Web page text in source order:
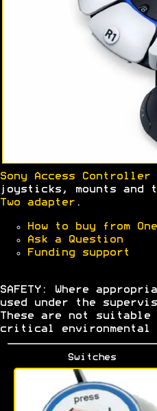
Sony Access Controller
joysticks, mounts and
Two adapter.
How to buy from
Ask a Question
Funding support
SAFETY: Where
used under the
These are not
critical environmental
Switches